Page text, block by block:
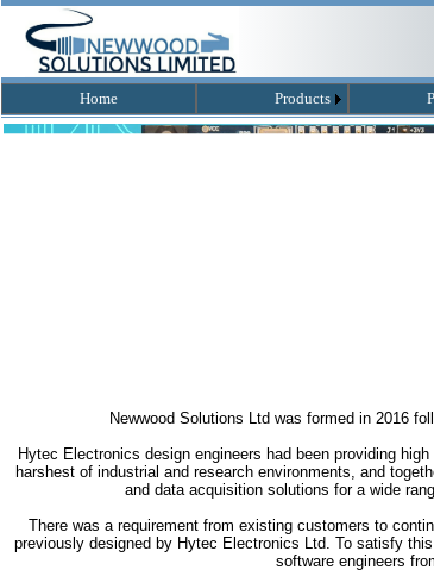
Home Products
Newwood Solutions Ltd was formed in 2016
Hytec Electronics design engineers had been providing
harshest of industrial and research environments, and
and data acquisition solutions for a wide
There was a requirement from existing customers to
previously designed by Hytec Electronics Ltd. To satisfy
software engineers